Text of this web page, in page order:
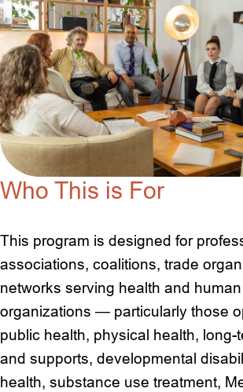
Who This is For
This program is designed for
associations, coalitions, trade
networks serving health and
organizations — particularly those
public health, physical health, long-
and supports, developmental
health, substance use treatment,